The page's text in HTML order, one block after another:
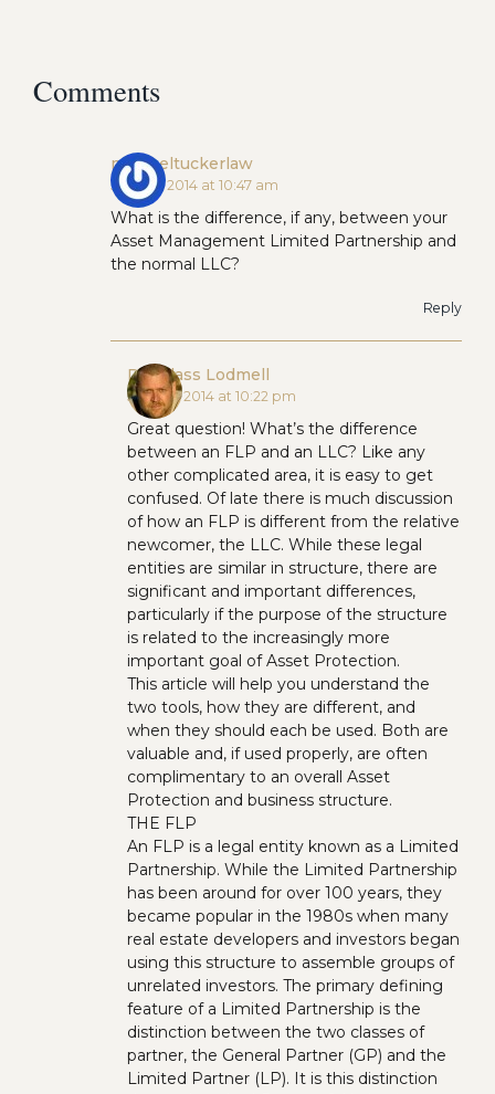
Comments
michaeltuckerlaw
June 10, 2014 at 10:47 am
What is the difference, if any, between your
Asset Management Limited Partnership and
the normal LLC?
Reply
Douglass Lodmell
June 10, 2014 at 10:22 pm
Great question! What’s the difference
between an FLP and an LLC? Like any
other complicated area, it is easy to get
confused. Of late there is much discussion
of how an FLP is different from the relative
newcomer, the LLC. While these legal
entities are similar in structure, there are
significant and important differences,
particularly if the purpose of the structure
is related to the increasingly more
important goal of Asset Protection.
This article will help you understand the
two tools, how they are different, and
when they should each be used. Both are
valuable and, if used properly, are often
complimentary to an overall Asset
Protection and business structure.
THE FLP
An FLP is a legal entity known as a Limited
Partnership. While the Limited Partnership
has been around for over 100 years, they
became popular in the 1980s when many
real estate developers and investors began
using this structure to assemble groups of
unrelated investors. The primary defining
feature of a Limited Partnership is the
distinction between the two classes of
partner, the General Partner (GP) and the
Limited Partner (LP). It is this distinction